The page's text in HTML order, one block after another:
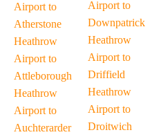
Airport to
Atherstone
Heathrow
Airport to
Attleborough
Heathrow
Airport to
Auchterarder
Airport to
Downpatrick
Heathrow
Airport to
Driffield
Heathrow
Airport to
Droitwich